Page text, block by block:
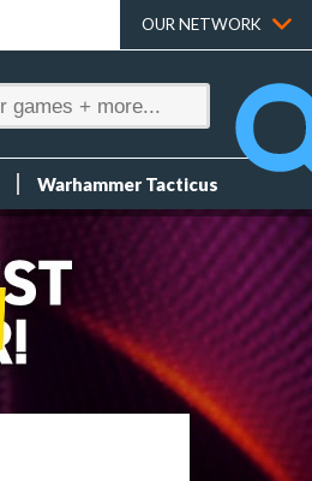
OUR NETWORK
Warhammer Tacticus